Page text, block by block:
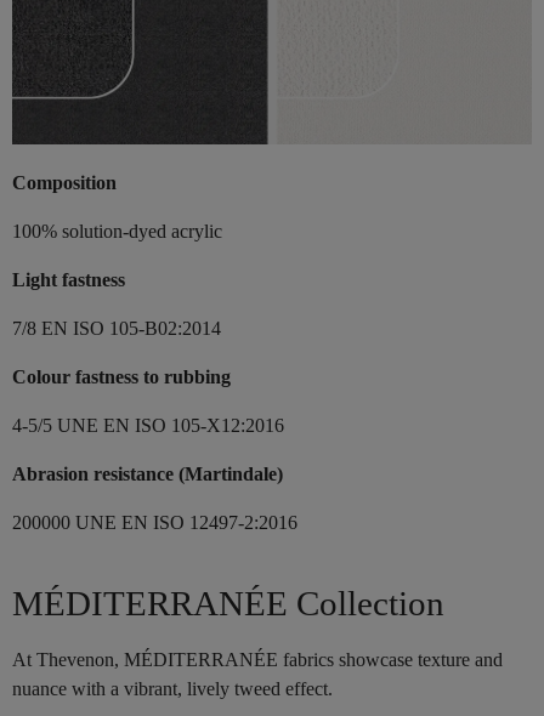
Composition
100% solution-dyed acrylic
Light fastness
7/8 EN ISO 105-B02:2014
Colour fastness to rubbing
4-5/5 UNE EN ISO 105-X12:2016
Abrasion resistance (Martindale)
200000 UNE EN ISO 12497-2:2016
MÉDITERRANÉE Collection
At Thevenon, MÉDITERRANÉE fabrics showcase texture and
nuance with a vibrant, lively tweed effect.